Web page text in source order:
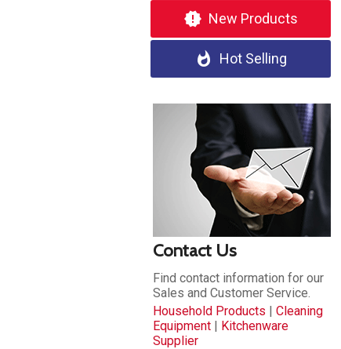
new_releases New Products
whatshot Hot Selling
Contact Us
Find contact information for our
Sales and Customer Service.
Household Products | Cleaning
Equipment | Kitchenware
Supplier